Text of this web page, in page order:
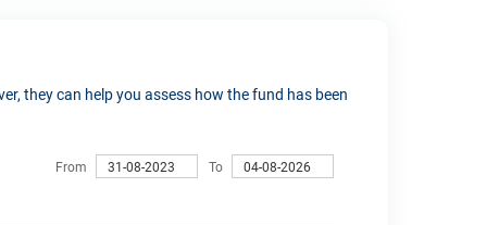
they can help you assess how the fund has been
From To